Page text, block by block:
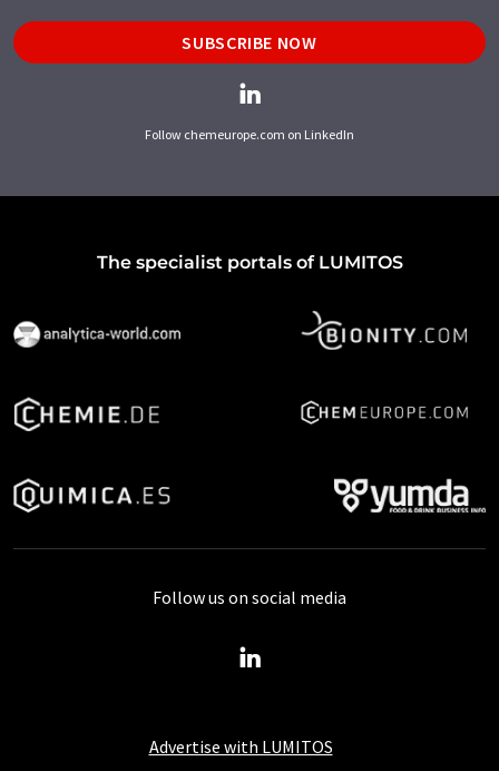
SUBSCRIBE NOW
Follow chemeurope.com on LinkedIn
The specialist portals of LUMITOS
Advertise with LUMITOS
Follow us on social media